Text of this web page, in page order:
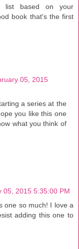
list based on your
book that's the first
05, 2015
a series at the
you like this one
what you think of
05, 2015 5:35:00 PM
one so much! I love a
adding this one to